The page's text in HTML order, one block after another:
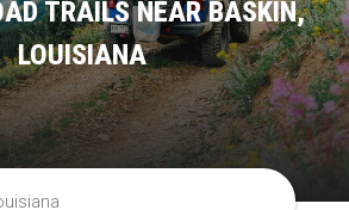
TRAILS NEAR BASKIN,
LOUISIANA